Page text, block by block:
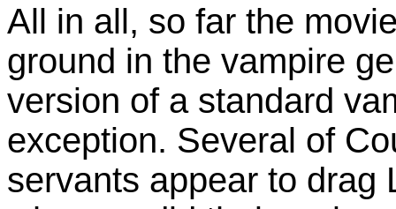
All in all, so far the
ground in the vampire
version of a standard
exception. Several of
servants appear to drag